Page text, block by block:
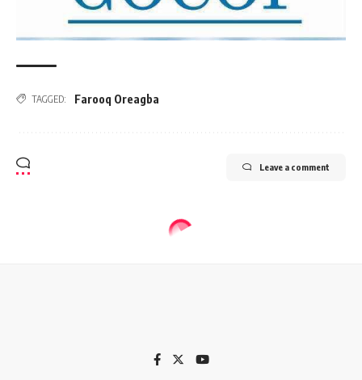
TAGGED: Farooq Oreagba
Leave a comment